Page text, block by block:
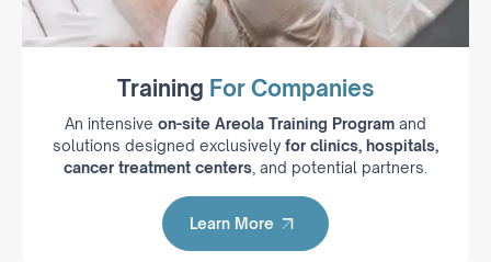
Training For Companies
An intensive on-site Areola Training Program and
solutions designed exclusively for clinics, hospitals,
cancer treatment centers , and potential partners.
Learn More